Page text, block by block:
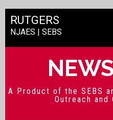
RUTGERS
NJAES | SEBS
A Product of the SEBS
Outreach and